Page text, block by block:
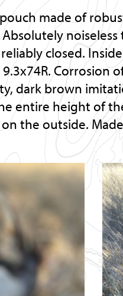
made of
closed.
Corrosion
dark brown
entire height of
on the outside.